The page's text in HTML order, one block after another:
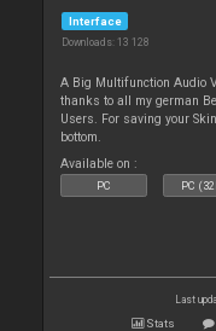
Interface
Downloads: 13 128
A Big Multifunction Audio
thanks to all my german
Users. For saving your
bottom.
Available on :
PC PC
Last
Stats